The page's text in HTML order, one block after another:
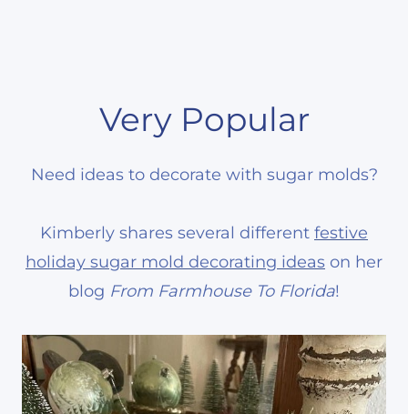
Very Popular
Need ideas to decorate with sugar molds?
Kimberly shares several different festive
holiday sugar mold decorating ideas on her
blog From Farmhouse To Florida!